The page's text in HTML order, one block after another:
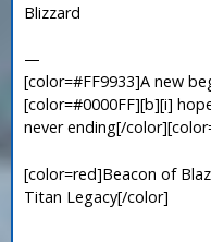
Blizzard
—
[color=#FF9933]A new
[color=#0000FF][b][i]
never ending[/
[color=red]Beacon of
Titan Legacy[/color]